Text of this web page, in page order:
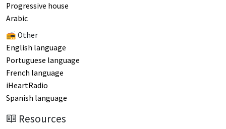
Progressive house
Arabic
📻 Other
English language
Portuguese language
French language
iHeartRadio
Spanish language
Resources